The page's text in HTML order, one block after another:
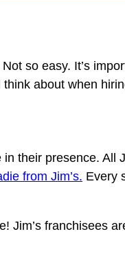
so easy. It’s
about when
their presence. All
from Jim’s. Every
franchisees